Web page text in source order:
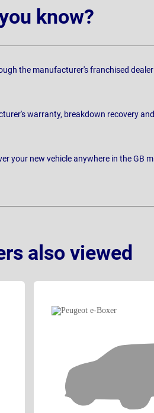
know?
the manufacturer's franchised
warranty, breakdown recovery
your new vehicle anywhere in the GB
also viewed